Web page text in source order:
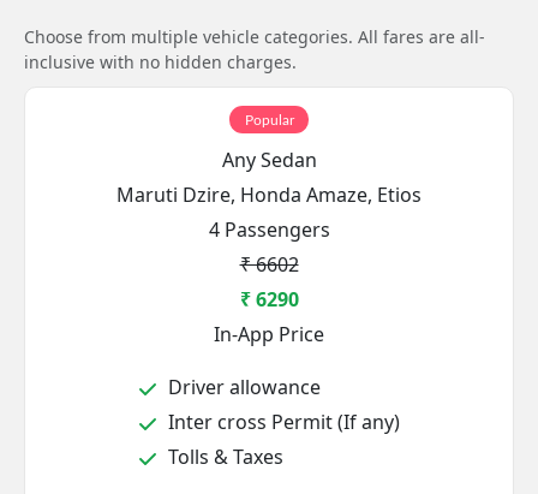
Choose from multiple vehicle categories. All fares are all-
inclusive with no hidden charges.
Popular
Any Sedan
Maruti Dzire, Honda Amaze, Etios
4 Passengers
₹ 6602
₹ 6290
In-App Price
Driver allowance
Inter cross Permit (If any)
Tolls & Taxes